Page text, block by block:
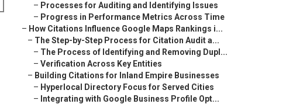
– Processes for Auditing and Identifying Issues
– Progress in Performance Metrics Across Time
– How Citations Influence Google Maps Rankings i...
– The Step-by-Step Process for Citation Audit a...
– The Process of Identifying and Removing Dupl...
– Verification Across Key Entities
– Building Citations for Inland Empire Businesses
– Hyperlocal Directory Focus for Served Cities
– Integrating with Google Business Profile Opt...